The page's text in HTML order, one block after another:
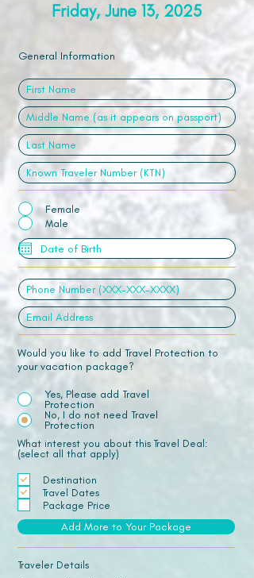
Friday, June 13, 2025
General Information
Female
Male
Would you like to add Travel Protection to
your vacation package?
Yes, Please add Travel
Protection
No, I do not need Travel
Protection
What interest you about this Travel Deal:
(select all that apply)
Destination
Travel Dates
Package Price
Add More to Your Package
Traveler Details